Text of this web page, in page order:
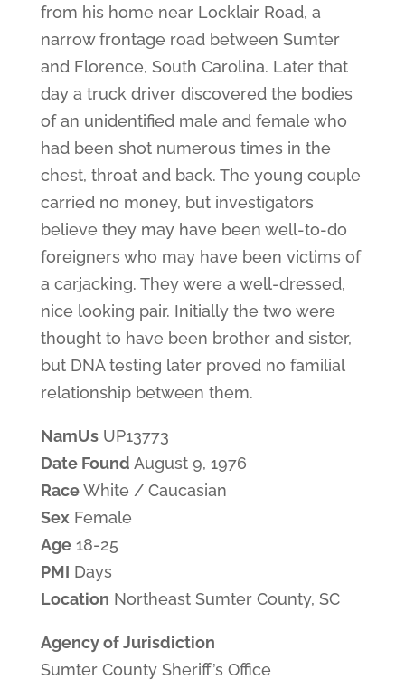
from his home near Locklair Road, a
narrow frontage road between Sumter
and Florence, South Carolina. Later that
day a truck driver discovered the bodies
of an unidentified male and female who
had been shot numerous times in the
chest, throat and back. The young couple
carried no money, but investigators
believe they may have been well-to-do
foreigners who may have been victims of
a carjacking. They were a well-dressed,
nice looking pair. Initially the two were
thought to have been brother and sister,
but DNA testing later proved no familial
relationship between them.
NamUsUP13773
Date Found August 9, 1976
RaceWhite / Caucasian
SexFemale
Age18-25
PMI Days
Location Northeast Sumter County, SC
Agency of Jurisdiction
Sumter County Sheriff’s Office